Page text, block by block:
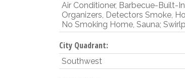
Air Conditioner, Barbecue-Built-
Organizers, Detectors Smoke,
No Smoking Home, Sauna;
City Quadrant:
Southwest